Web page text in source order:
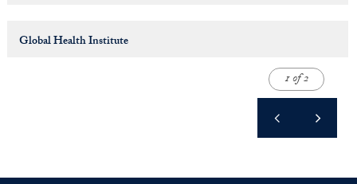
Global Health Institute
1 of 2